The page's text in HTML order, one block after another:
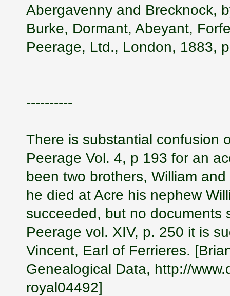
Abergavenny and Brecknock,
Burke, Dormant, Abeyant,
Peerage, Ltd., London, 1883,
----------
There is substantial confusion
Peerage Vol. 4, p 193 for an
been two brothers, William
he died at Acre his nephew
succeeded, but no documents
Peerage vol. XIV, p. 250 it is
Vincent, Earl of Ferrieres.
Genealogical Data, http://
royal04492]